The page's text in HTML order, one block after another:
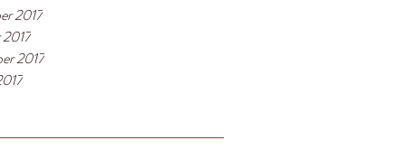
2017
2017